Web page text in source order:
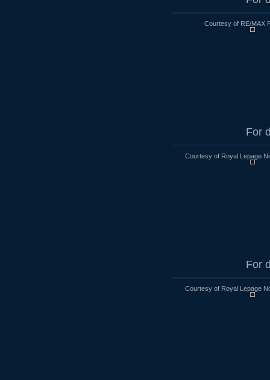
Courtesy of RE/MAX
For
Courtesy of Royal Lepage
For
Courtesy of Royal Lepage